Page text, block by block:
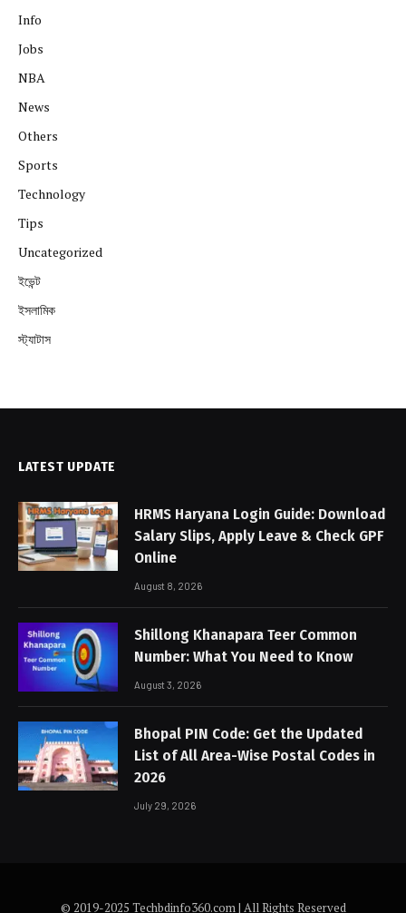
Info
Jobs
NBA
News
Others
Sports
Technology
Tips
Uncategorized
ইভেন্ট
ইসলামিক
স্ট্যাটাস
LATEST UPDATE
HRMS Haryana Login Guide: Download
Salary Slips, Apply Leave & Check GPF
Online
August 8, 2026
Shillong Khanapara Teer Common
Number: What You Need to Know
August 3, 2026
Bhopal PIN Code: Get the Updated
List of All Area-Wise Postal Codes in
2026
July 29, 2026
© 2019-2025 Techbdinfo360.com | All Rights Reserved